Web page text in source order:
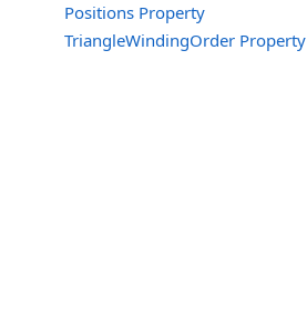
Positions Property
TriangleWindingOrder Property